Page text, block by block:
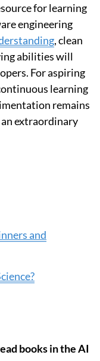
for learning
engineering
, clean
abilities will
For aspiring
learning
remains
extraordinary
and
books in the AI